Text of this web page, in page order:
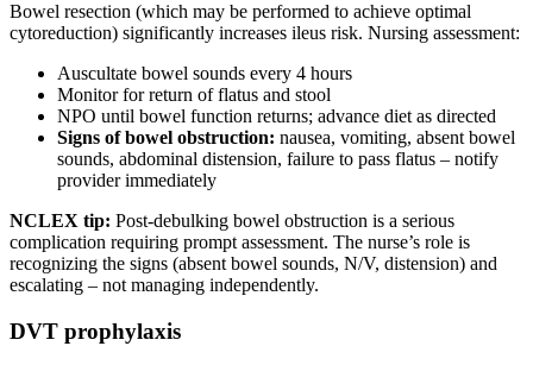
Bowel resection (which may be performed to achieve optimal
cytoreduction) significantly increases ileus risk. Nursing assessment:
Auscultate bowel sounds every 4 hours
Monitor for return of flatus and stool
NPO until bowel function returns; advance diet as directed
Signs of bowel obstruction: nausea, vomiting, absent bowel
sounds, abdominal distension, failure to pass flatus – notify
provider immediately
NCLEX tip: Post-debulking bowel obstruction is a serious
complication requiring prompt assessment. The nurse’s role is
recognizing the signs (absent bowel sounds, N/V, distension) and
escalating – not managing independently.
DVT prophylaxis